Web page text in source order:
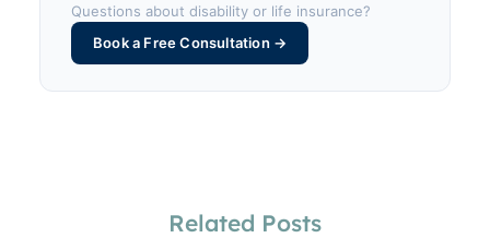
Questions about disability or life insurance?
Book a Free Consultation →
Related Posts